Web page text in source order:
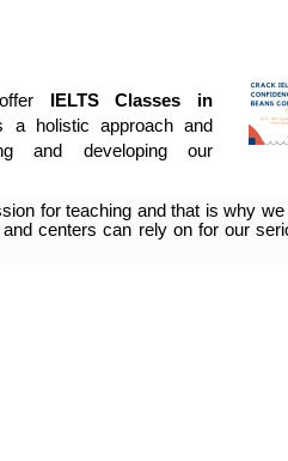
IELTS Classes in
a holistic approach and
and developing our
for teaching and that is why
centers can rely on for our